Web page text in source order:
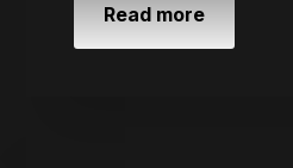
Read more